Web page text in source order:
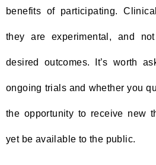
benefits of participating.
they are experimental, and
desired outcomes. It’s worth
ongoing trials and whether you
the opportunity to receive new
yet be available to the public.